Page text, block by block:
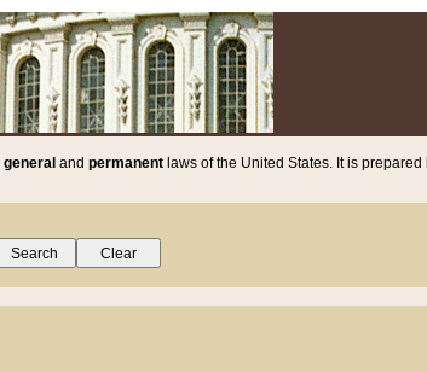
general and permanent laws of the United States. It is